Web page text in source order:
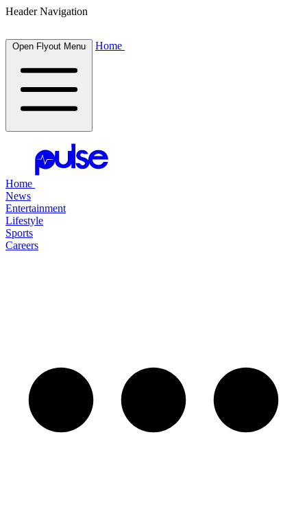
Header Navigation
Open Flyout Menu Home
Home
News
Entertainment
Lifestyle
Sports
Careers